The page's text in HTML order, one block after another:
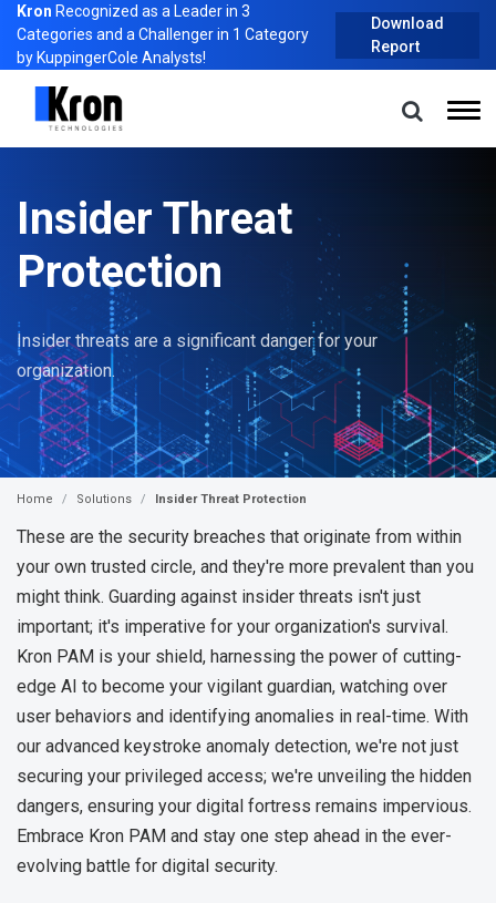
Kron Recognized as a Leader in 3
Categories and a Challenger in 1 Category
by KuppingerCole Analysts!
Download
Report
Insider Threat
Protection
Insider threats are a significant danger for your
organization.
Home Solutions Insider Threat Protection
These are the security breaches that originate from within
your own trusted circle, and they're more prevalent than you
might think. Guarding against insider threats isn't just
important; it's imperative for your organization's survival.
Kron PAM is your shield, harnessing the power of cutting-
edge AI to become your vigilant guardian, watching over
user behaviors and identifying anomalies in real-time. With
our advanced keystroke anomaly detection, we're not just
securing your privileged access; we're unveiling the hidden
dangers, ensuring your digital fortress remains impervious.
Embrace Kron PAM and stay one step ahead in the ever-
evolving battle for digital security.